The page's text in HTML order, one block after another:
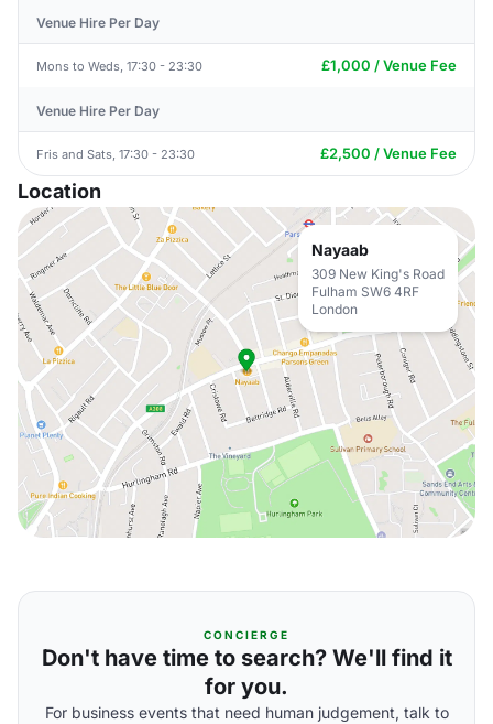
Venue Hire Per Day
Mons to Weds, 17:30 - 23:30 £1,000 / Venue Fee
Venue Hire Per Day
Fris and Sats, 17:30 - 23:30 £2,500 / Venue Fee
Location
Nayaab
309 New King's Road
Fulham SW6 4RF
London
CONCIERGE
Don't have time to search? We'll find it
for you.
For business events that need human judgement, talk to